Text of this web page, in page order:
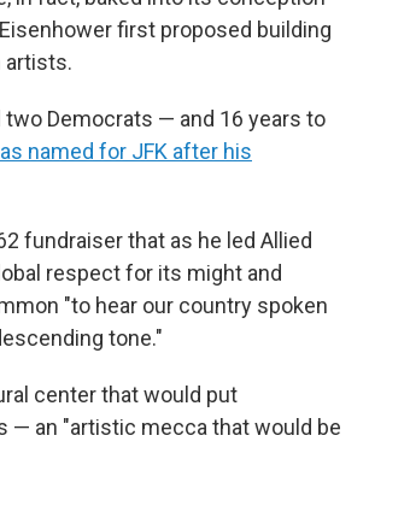
first proposed building
artists.
Democrats — and 16 years to
named for JFK after his
fundraiser that as he led Allied
respect for its might and
"to hear our country spoken
tone."
center that would put
— an "artistic mecca that would be